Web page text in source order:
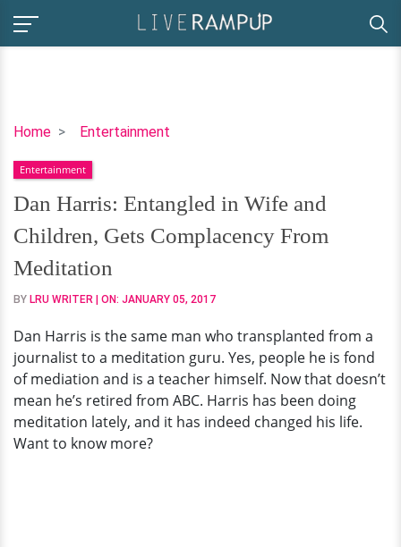
Home Entertainment
Dan
Entangled
in
Wife
and
Children,
Gets
Complacency
Meditation
Entertainment
Dan Harris: Entangled in Wife and
Children, Gets Complacency From
Meditation
BY LRU WRITER | ON: JANUARY 05, 2017
Dan Harris is the same man who transplanted from a
journalist to a meditation guru. Yes, people he is fond
of mediation and is a teacher himself. Now that doesn’t
mean he’s retired from ABC. Harris has been doing
meditation lately, and it has indeed changed his life.
Want to know more?